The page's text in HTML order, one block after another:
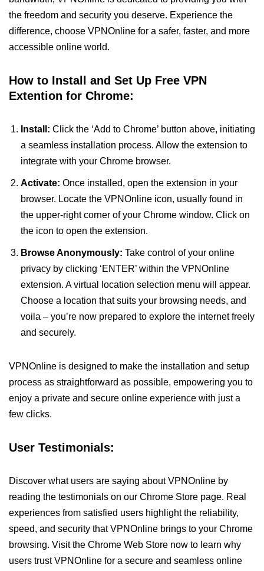
the freedom and security you deserve. Experience the
difference, choose VPNOnline for a safer, faster, and more
accessible online world.
How to Install and Set Up Free VPN
Extention for Chrome:
Install: Click the ‘Add to Chrome’ button above, initiating
a seamless installation process. Allow the extension to
integrate with your Chrome browser.
Activate: Once installed, open the extension in your
browser. Locate the VPNOnline icon, usually found in
the upper-right corner of your Chrome window. Click on
the icon to open the extension.
Browse Anonymously: Take control of your online
privacy by clicking ‘ENTER’ within the VPNOnline
extension. A virtual location selection menu will appear.
Choose a location that suits your browsing needs, and
voila – you’re now prepared to explore the internet freely
and securely.
VPNOnline is designed to make the installation and setup
process as straightforward as possible, empowering you to
enjoy a private and secure online experience with just a
few clicks.
User Testimonials:
Discover what users are saying about VPNOnline by
reading the testimonials on our Chrome Store page. Real
experiences from satisfied users highlight the reliability,
speed, and security that VPNOnline brings to your Chrome
browsing. Visit the Chrome Web Store now to learn why
users trust VPNOnline for a secure and seamless online